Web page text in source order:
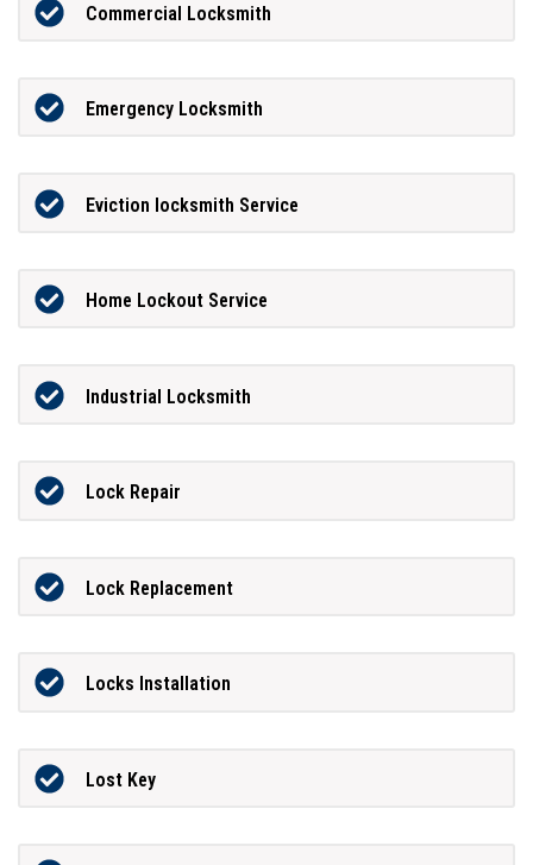
Commercial Locksmith
Emergency Locksmith
Eviction locksmith Service
Home Lockout Service
Industrial Locksmith
Lock Repair
Lock Replacement
Locks Installation
Lost Key